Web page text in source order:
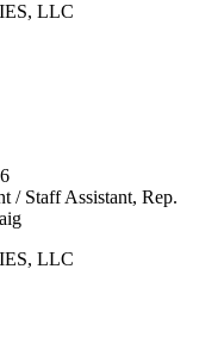
LLC
/ Staff Assistant, Rep.
LLC